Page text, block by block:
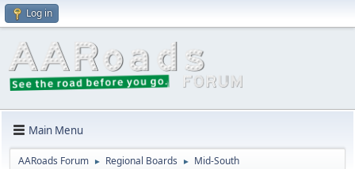
Log in
Main Menu
AARoads Forum ► Regional Boards ► Mid-South